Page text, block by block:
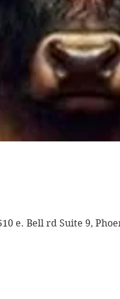
e. Bell rd Suite 9,